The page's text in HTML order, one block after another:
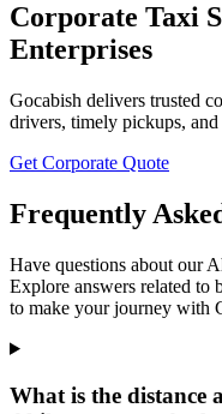
Corporate Taxi
Enterprises
Gocabish delivers trusted
drivers, timely pickups, and
Get Corporate Quote
Frequently
Have questions about our
Explore answers related to
to make your journey with
What is the distance